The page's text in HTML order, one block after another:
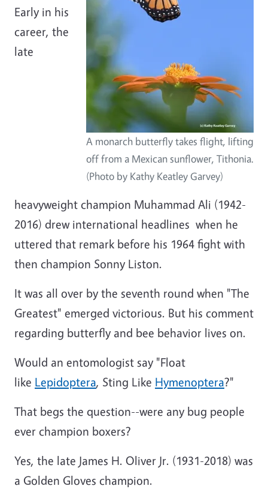
A monarch butterfly takes flight, lifting
off from a Mexican sunflower, Tithonia.
(Photo by Kathy Keatley Garvey)
Early in his
career, the
late
heavyweight champion Muhammad Ali (1942-
2016) drew international headlines when he
uttered that remark before his 1964 fight with
then champion Sonny Liston.
It was all over by the seventh round when "The
Greatest" emerged victorious. But his comment
regarding butterfly and bee behavior lives on.
Would an entomologist say "Float
like Lepidoptera, Sting Like Hymenoptera?"
That begs the question--were any bug people
ever champion boxers?
Yes, the late James H. Oliver Jr. (1931-2018) was
a Golden Gloves champion.